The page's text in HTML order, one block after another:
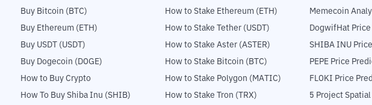
Buy Bitcoin (BTC)
Buy Ethereum (ETH)
Buy USDT (USDT)
Buy Dogecoin (DOGE)
How to Buy Crypto
How To Buy Shiba Inu (SHIB)
How to Stake Ethereum (ETH)
How to Stake Tether (USDT)
How to Stake Aster (ASTER)
How to Stake Bitcoin (BTC)
How to Stake Polygon (MATIC)
How to Stake Tron (TRX)
Memecoin
DogwifHat
SHIBA INU
PEPE Price
FLOKI Price
5 Project